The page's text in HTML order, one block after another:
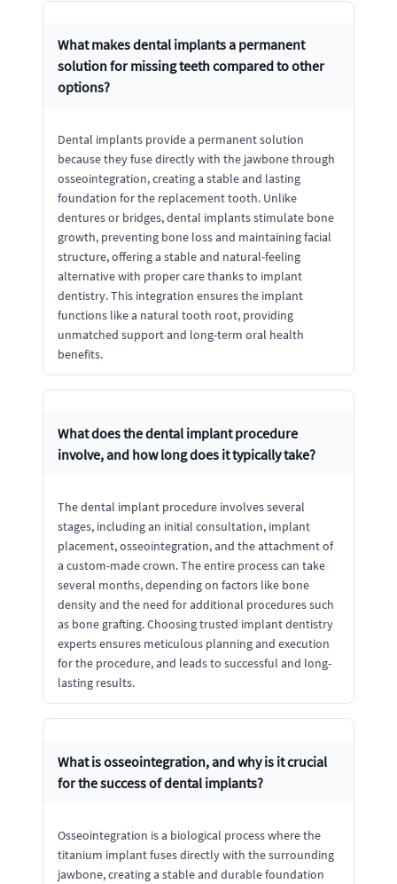
What makes dental implants a permanent
solution for missing teeth compared to other
options?
Dental implants provide a permanent solution
because they fuse directly with the jawbone through
osseointegration, creating a stable and lasting
foundation for the replacement tooth. Unlike
dentures or bridges, dental implants stimulate bone
growth, preventing bone loss and maintaining facial
structure, offering a stable and natural-feeling
alternative with proper care thanks to implant
dentistry. This integration ensures the implant
functions like a natural tooth root, providing
unmatched support and long-term oral health
benefits.
What does the dental implant procedure
involve, and how long does it typically take?
The dental implant procedure involves several
stages, including an initial consultation, implant
placement, osseointegration, and the attachment of
a custom-made crown. The entire process can take
several months, depending on factors like bone
density and the need for additional procedures such
as bone grafting. Choosing trusted implant dentistry
experts ensures meticulous planning and execution
for the procedure, and leads to successful and long-
lasting results.
What is osseointegration, and why is it crucial
for the success of dental implants?
Osseointegration is a biological process where the
titanium implant fuses directly with the surrounding
jawbone, creating a stable and durable foundation